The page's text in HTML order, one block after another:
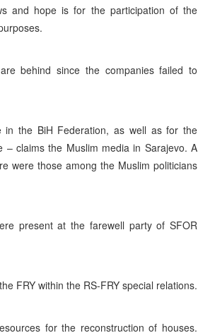
and hope is for the participation of the
behind since the companies failed to
in the BiH Federation, as well as for the
claims the Muslim media in Sarajevo. A
were those among the Muslim politicians
present at the farewell party of SFOR
FRY within the RS-FRY special relations.
for the reconstruction of houses.